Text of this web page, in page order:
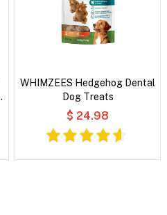
WHIMZEES Hedgehog Dental
Dog Treats
$ 24.98